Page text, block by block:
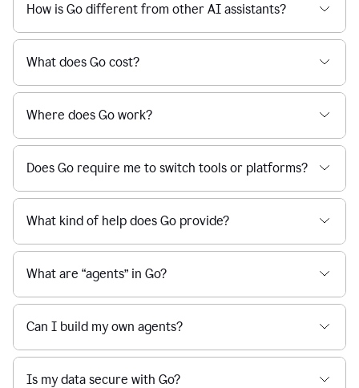
How is Go different from other AI assistants?
What does Go cost?
Where does Go work?
Does Go require me to switch tools or platforms?
What kind of help does Go provide?
What are “agents” in Go?
Can I build my own agents?
Is my data secure with Go?